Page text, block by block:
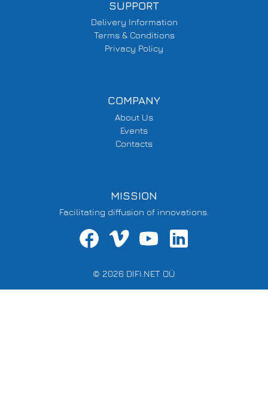
SUPPORT
Delivery Information
Terms & Conditions
Privacy Policy
COMPANY
About Us
Events
Contacts
MISSION
Facilitating diffusion of innovations.
© 2026 DIFI.NET OÜ